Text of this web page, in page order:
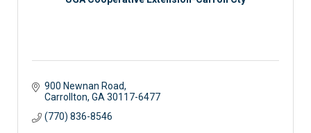
900 Newnan Road
Carrollton GA 30117-6477
(770) 836-8546